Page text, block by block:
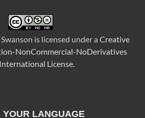
Swanson is licensed under a Creative
NonCommercial-NoDerivatives
License
YOUR LANGUAGE